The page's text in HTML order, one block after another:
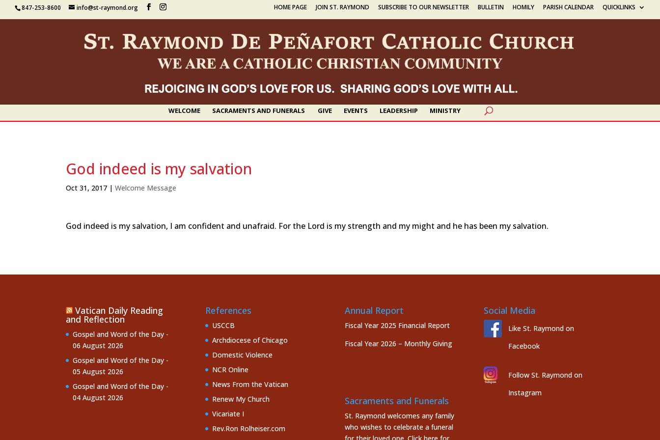
847-253-8600 info@st-raymond.org HOME PAGE JOIN ST. RAYMOND SUBSCRIBE TO OUR NEWSLETTER BULLETIN HOMILY PARISH CALENDAR QUICKLINKS
WELCOME SACRAMENTS AND FUNERALS GIVE EVENTS LEADERSHIP MINISTRY
God indeed is my salvation
Oct 31, 2017 |Welcome Message
God indeed is my salvation, I am confident and unafraid. For the Lord is my strength and my might and he has been my salvation.
Vatican Daily Reading
and Reflection
Gospel and Word of the Day -
06 August 2026
Gospel and Word of the Day -
05 August 2026
Gospel and Word of the Day -
04 August 2026
References
USCCB
Archdiocese of Chicago
Domestic Violence
NCR Online
News From the Vatican
Renew My Church
Vicariate I
Rev.Ron Rolheiser.com
Annual Report
Fiscal Year 2025 Financial Report
Fiscal Year 2026 – Monthly Giving
Sacraments and Funerals
St. Raymond welcomes any family
who wishes to celebrate a funeral
Social Media
Like St. Raymond on
Facebook
Follow St. Raymond on
Instagram